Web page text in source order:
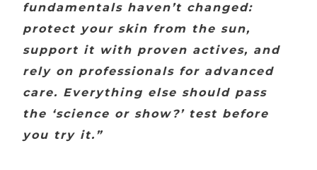
fundamentals haven’t changed:
protect your skin from the sun,
support it with proven actives, and
rely on professionals for advanced
care. Everything else should pass
the ‘science or show?’ test before
you try it.”